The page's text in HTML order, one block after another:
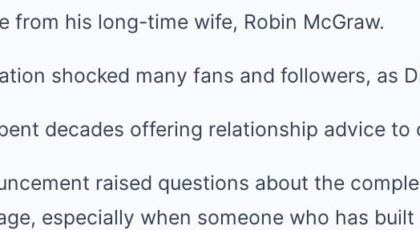
from his long-time wife, Robin McGraw.
shocked many fans and followers, as
decades offering relationship advice to
raised questions about the
especially when someone who has built